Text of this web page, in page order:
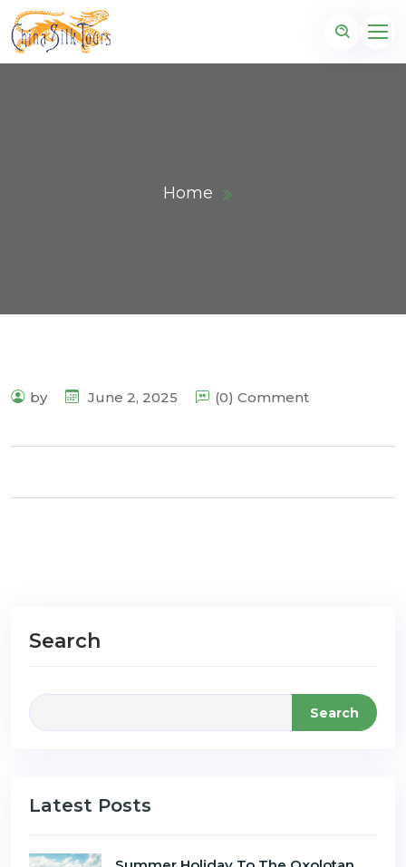
Home
by June 2, 2025 (0) Comment
Search
Search
Latest Posts